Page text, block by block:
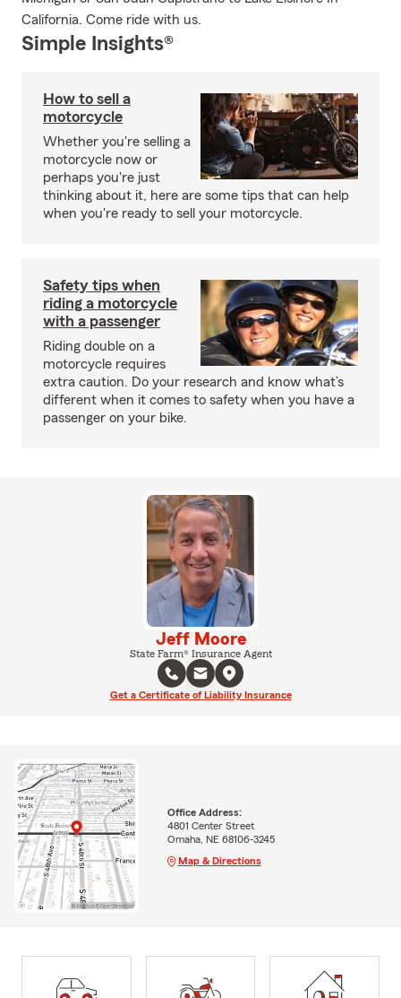
California. Come ride with us.
Simple Insights®
How to sell a
motorcycle
Whether you're selling a
motorcycle now or
perhaps you're just
thinking about it, here are some tips that can help
when you're ready to sell your motorcycle.
Safety tips when
riding a motorcycle
with a passenger
Riding double on a
motorcycle requires
extra caution. Do your research and know what’s
different when it comes to safety when you have a
passenger on your bike.
Jeff Moore
State Farm® Insurance Agent
Get a Certificate of Liability Insurance
Office Address:
4801 Center Street
Omaha, NE 68106-3245
Map & Directions